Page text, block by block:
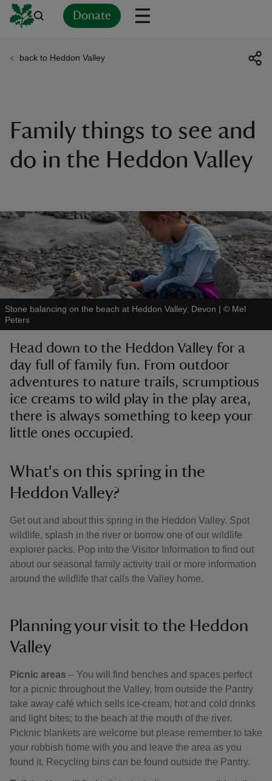
Donate
do
back to Heddon Valley
Family things to see and
do in the Heddon Valley
Stone balancing on the beach at Heddon Valley, Devon | © Mel
Peters
Head down to the Heddon Valley for a
day full of family fun. From outdoor
adventures to nature trails, scrumptious
ice creams to wild play in the play area,
there is always something to keep your
little ones occupied.
What's on this spring in the
Heddon Valley?
Get out and about this spring in the Heddon Valley. Spot
wildlife, splash in the river or borrow one of our wildlife
explorer packs. Pop into the Visitor Information to find out
about our seasonal family activity trail or more information
around the wildlife that calls the Valley home.
Planning your visit to the Heddon
Valley
Picnic areas – You will find benches and spaces perfect
for a picnic throughout the Valley, from outside the Pantry
take away café which sells ice-cream, hot and cold drinks
and light bites; to the beach at the mouth of the river.
Picknic blankets are welcome but please remember to take
your rubbish home with you and leave the area as you
found it. Recycling bins can be found outside the Pantry.